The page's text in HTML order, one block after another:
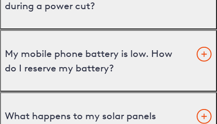
during a power cut?
My mobile phone battery is low. How
do I reserve my battery?
What happens to my solar panels